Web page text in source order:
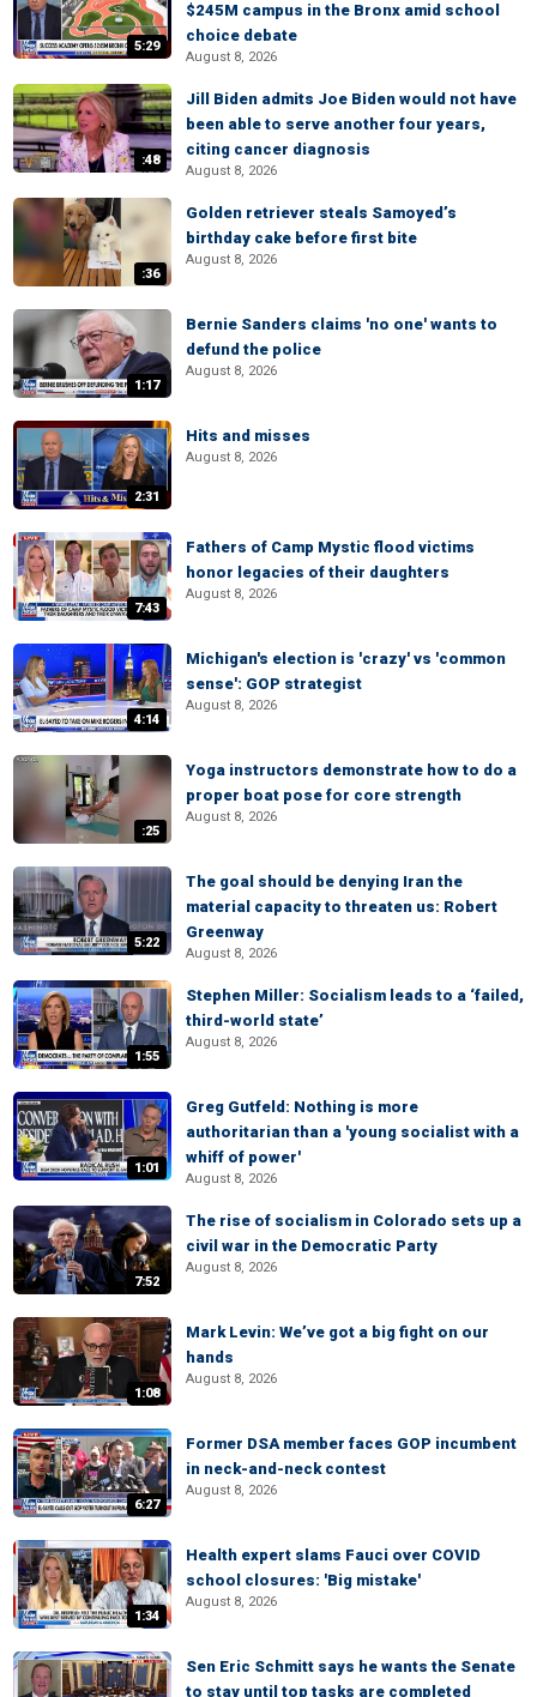
5:29
$245M campus in the Bronx amid school
choice debate
August 8, 2026
:48
Jill Biden admits Joe Biden would not have
been able to serve another four years,
citing cancer diagnosis
August 8, 2026
:36
Golden retriever steals Samoyed’s
birthday cake before first bite
August 8, 2026
1:17
Bernie Sanders claims 'no one' wants to
defund the police
August 8, 2026
2:31
Hits and misses
August 8, 2026
7:43
Fathers of Camp Mystic flood victims
honor legacies of their daughters
August 8, 2026
4:14
Michigan's election is 'crazy' vs 'common
sense': GOP strategist
August 8, 2026
:25
Yoga instructors demonstrate how to do a
proper boat pose for core strength
August 8, 2026
5:22
The goal should be denying Iran the
material capacity to threaten us: Robert
Greenway
August 8, 2026
1:55
Stephen Miller: Socialism leads to a ‘failed,
third-world state’
August 8, 2026
1:01
Greg Gutfeld: Nothing is more
authoritarian than a 'young socialist with a
whiff of power'
August 8, 2026
7:52
The rise of socialism in Colorado sets up a
civil war in the Democratic Party
August 8, 2026
1:08
Mark Levin: We’ve got a big fight on our
hands
August 8, 2026
6:27
Former DSA member faces GOP incumbent
in neck-and-neck contest
August 8, 2026
1:34
Health expert slams Fauci over COVID
school closures: 'Big mistake'
August 8, 2026
Sen Eric Schmitt says he wants the Senate
to stay until top tasks are completed